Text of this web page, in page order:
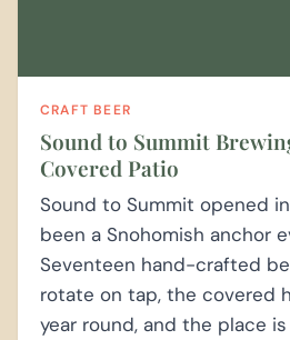
CRAFT BEER
Sound to Summit
Covered Patio
Sound to Summit opened
been a Snohomish anchor
Seventeen hand-crafted
rotate on tap, the covered
year round, and the place